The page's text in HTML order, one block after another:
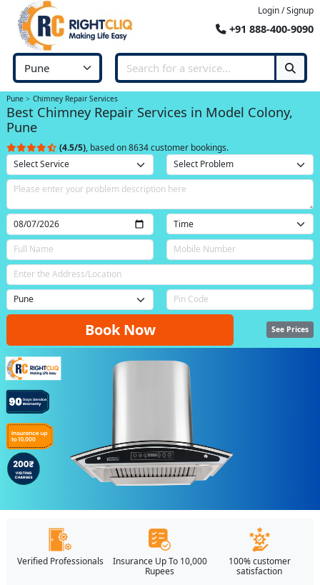
Login / Signup
+91 888-400-9090
Pune Chimney Repair Services
Best Chimney Repair Services in Model Colony,
Pune
(4.5/5), based on 8634 customer bookings.
Book Now See Prices
Verified Professionals
Insurance Up To 10,000
Rupees
100% customer
satisfaction